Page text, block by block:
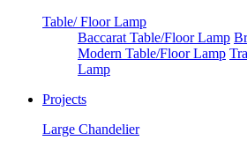
Table/ Floor Lamp
Baccarat Table/Floor Lamp
Modern Table/Floor Lamp
Lamp
Projects
Large Chandelier